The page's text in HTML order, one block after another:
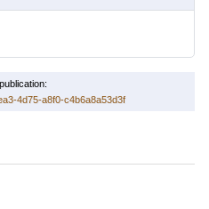
4d75-a8f0-c4b6a8a53d3f